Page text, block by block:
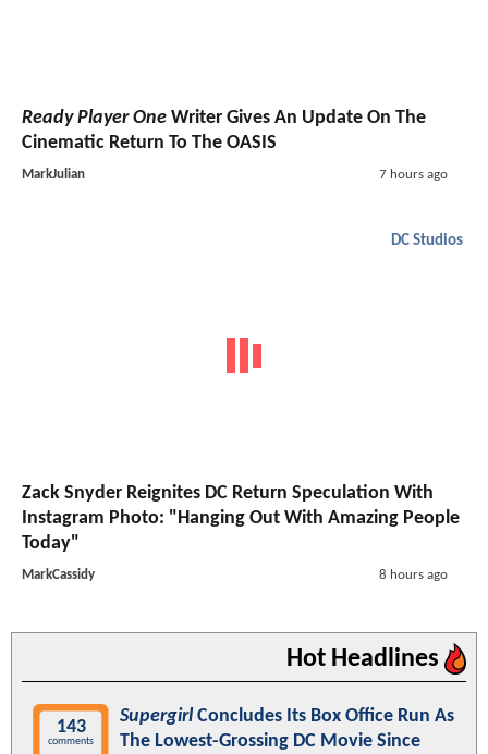
Ready Player One Writer Gives An Update On The
Cinematic Return To The OASIS
MarkJulian 7 hours ago
DC Studios
Zack Snyder Reignites DC Return Speculation With
Instagram Photo: "Hanging Out With Amazing People
Today"
MarkCassidy 8 hours ago
Hot Headlines
143
comments
Supergirl Concludes Its Box Office Run As
The Lowest-Grossing DC Movie Since